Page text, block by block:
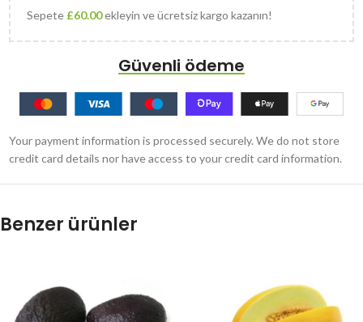
Sepete £60.00ekleyin ve ücretsiz kargo kazanın!
Güvenli ödeme
Your payment information is processed securely. We do not store
credit card details nor have access to your credit card information.
Benzer ürünler